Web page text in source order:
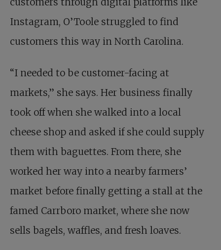
Instagram, O’Toole struggled to find
customers this way in North Carolina.
“I needed to be customer-facing at
markets,” she says. Her business finally
took off when she walked into a local
cheese shop and asked if she could supply
them with baguettes. From there, she
worked her way into a nearby farmers’
market before finally getting a stall at the
famed Carrboro market, where she now
sells bagels, waffles, and fresh loaves.